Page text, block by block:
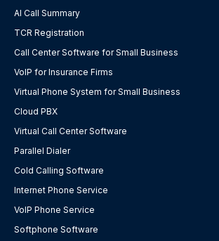
AI Call Summary
TCR Registration
Call Center Software for Small Business
VoIP for Insurance Firms
Virtual Phone System for Small Business
Cloud PBX
Virtual Call Center Software
Parallel Dialer
Cold Calling Software
Internet Phone Service
VoIP Phone Service
Softphone Software